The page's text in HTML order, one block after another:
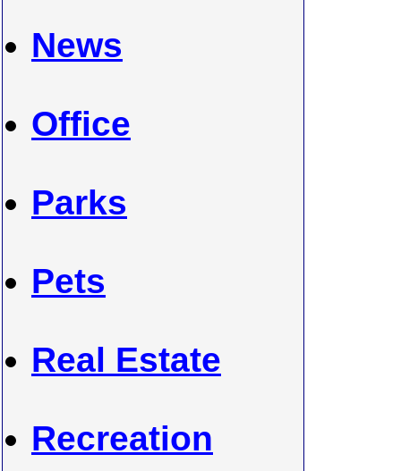
News
Office
Parks
Pets
Real Estate
Recreation